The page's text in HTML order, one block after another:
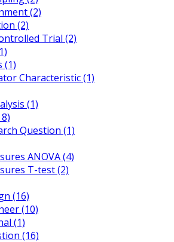
(2)
(2)
Trial (2)
(1)
Characteristic (1)
(1)
Question (1)
ANOVA (4)
T-test (2)
(16)
(10)
(1)
(16)